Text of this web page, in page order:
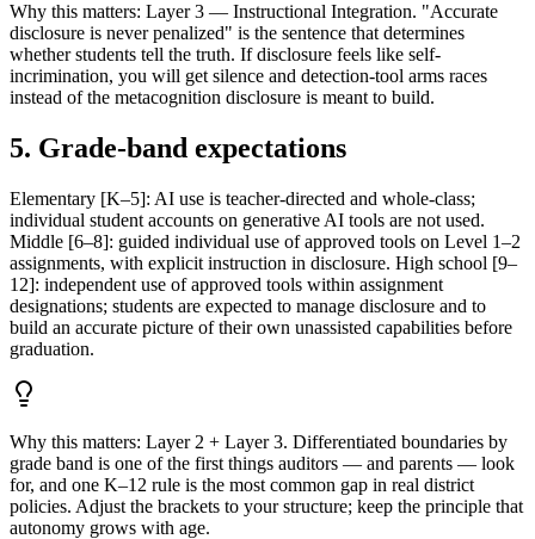
Why this matters: Layer 3 — Instructional Integration. "Accurate
disclosure is never penalized" is the sentence that determines
whether students tell the truth. If disclosure feels like self-
incrimination, you will get silence and detection-tool arms races
instead of the metacognition disclosure is meant to build.
5. Grade-band expectations
Elementary [K–5]: AI use is teacher-directed and whole-class;
individual student accounts on generative AI tools are not used.
Middle [6–8]: guided individual use of approved tools on Level 1–2
assignments, with explicit instruction in disclosure. High school [9–
12]: independent use of approved tools within assignment
designations; students are expected to manage disclosure and to
build an accurate picture of their own unassisted capabilities before
graduation.
Why this matters: Layer 2 + Layer 3. Differentiated boundaries by
grade band is one of the first things auditors — and parents — look
for, and one K–12 rule is the most common gap in real district
policies. Adjust the brackets to your structure; keep the principle that
autonomy grows with age.